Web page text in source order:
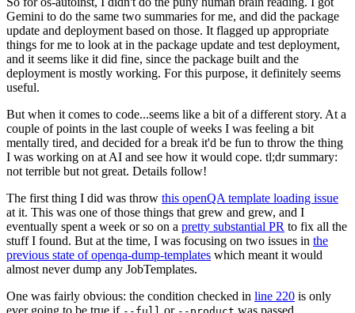
Gemini to do the same two summaries for me, and did the package
update and deployment based on those. It flagged up appropriate
things for me to look at in the package update and test deployment,
and it seems like it did fine, since the package built and the
deployment is mostly working. For this purpose, it definitely seems
useful.
But when it comes to code...seems like a bit of a different story. At a
couple of points in the last couple of weeks I was feeling a bit
mentally tired, and decided for a break it'd be fun to throw the thing
I was working on at AI and see how it would cope. tl;dr summary:
not terrible but not great. Details follow!
The first thing I did was throw this openQA template loading issue
at it. This was one of those things that grew and grew, and I
eventually spent a week or so on a pretty substantial PR to fix all the
stuff I found. But at the time, I was focusing on two issues in the
previous state of openqa-dump-templates which meant it would
almost never dump any JobTemplates.
One was fairly obvious: the condition checked in line 220 is only
ever going to be true if
or was passed.